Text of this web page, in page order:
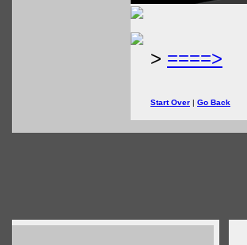
> ====>
Start Over | Go Back